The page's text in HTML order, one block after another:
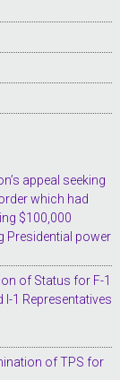
appeal seeking
which had
$100,000
Presidential power
of Status for F-1
1 Representatives
of TPS for